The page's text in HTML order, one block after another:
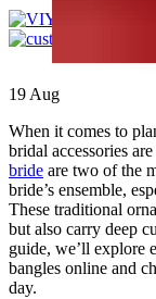
19 Aug
When it comes to
bridal accessories
bride are two of the
bride’s ensemble,
These traditional
but also carry deep
guide, we’ll explore
bangles online and
day.